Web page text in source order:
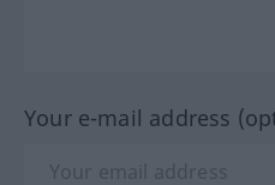
Your e-mail address